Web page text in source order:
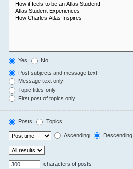
Yes No
Post subjects and message text
Message text only
Topic titles only
First post of topics only
Posts Topics
Ascending Descending
characters of posts